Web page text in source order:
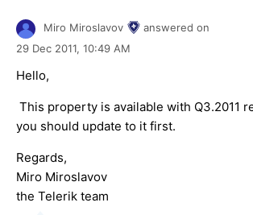
Miro Miroslavov
answered on
29 Dec 2011, 10:49 AM
Hello,
This property is available with Q3.2011
you should update to it first.
Regards,
Miro Miroslavov
the Telerik team